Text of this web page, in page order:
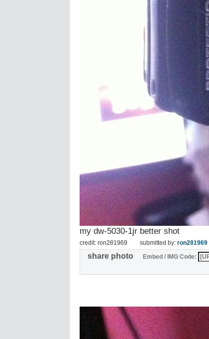
my dw-5030-1jr better shot
credit: ron281969 submitted by: ron281969
share photo Embed / IMG Code: